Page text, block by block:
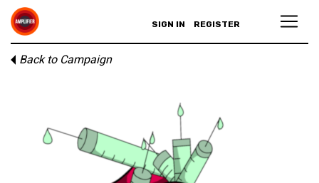
SIGN IN REGISTER
Back to Campaign